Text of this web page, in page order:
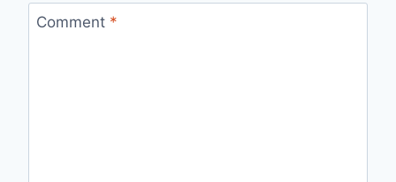
Comment *